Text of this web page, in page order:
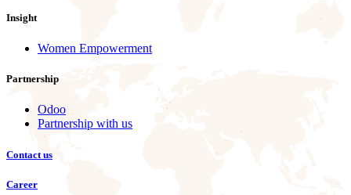
Insight
Women Empowerment
Partnership
Odoo
Partnership with us
Contact us
Career